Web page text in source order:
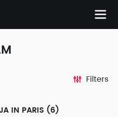
Filters
IN PARIS (6)